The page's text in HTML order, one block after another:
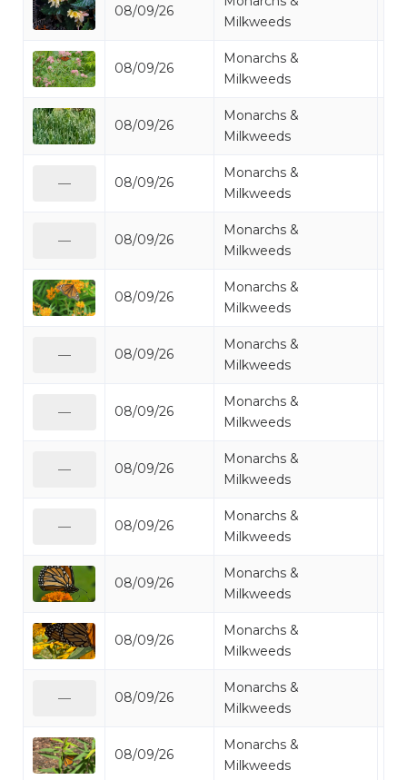
08/09/26
Milkweeds
08/09/26
Monarchs &
Milkweeds
08/09/26
Monarchs &
Milkweeds
08/09/26
Monarchs &
Milkweeds
08/09/26
Monarchs &
Milkweeds
08/09/26
Monarchs &
Milkweeds
08/09/26
Monarchs &
Milkweeds
08/09/26
Monarchs &
Milkweeds
08/09/26
Monarchs &
Milkweeds
08/09/26
Monarchs &
Milkweeds
08/09/26
Monarchs &
Milkweeds
08/09/26
Monarchs &
Milkweeds
08/09/26
Monarchs &
Milkweeds
08/09/26
Monarchs &
Milkweeds
—
—
—
—
—
—
—